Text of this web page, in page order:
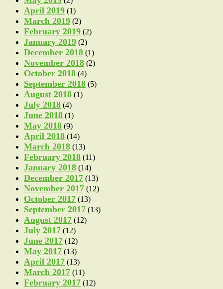
April 2019 (1)
March 2019 (2)
February 2019 (2)
January 2019 (2)
December 2018 (1)
November 2018 (2)
October 2018 (4)
September 2018 (5)
August 2018 (1)
July 2018 (4)
June 2018 (1)
May 2018 (9)
April 2018 (14)
March 2018 (13)
February 2018 (11)
January 2018 (14)
December 2017 (13)
November 2017 (12)
October 2017 (13)
September 2017 (13)
August 2017 (12)
July 2017 (12)
June 2017 (12)
May 2017 (13)
April 2017 (13)
March 2017 (11)
February 2017 (12)